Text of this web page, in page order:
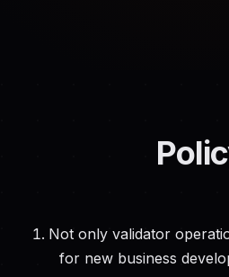
Not only validator
for new business